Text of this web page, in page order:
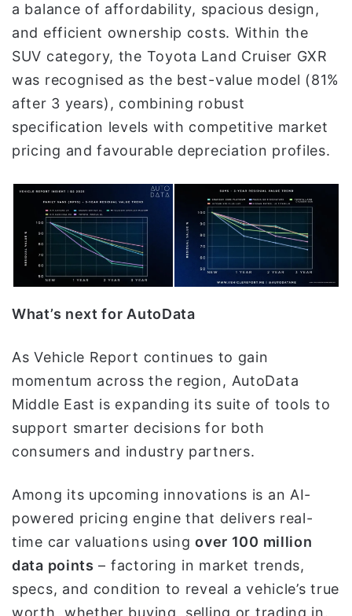
a balance of affordability, spacious design,
and efficient ownership costs. Within the
SUV category, the Toyota Land Cruiser GXR
was recognised as the best-value model (81%
after 3 years), combining robust
specification levels with competitive market
pricing and favourable depreciation profiles.
What’s next for AutoData
As Vehicle Report continues to gain
momentum across the region, AutoData
Middle East is expanding its suite of tools to
support smarter decisions for both
consumers and industry partners.
Among its upcoming innovations is an AI-
powered pricing engine that delivers real-
time car valuations usingover 100 million
data points – factoring in market trends,
specs, and condition to reveal a vehicle’s true
worth, whether buying, selling or trading in.